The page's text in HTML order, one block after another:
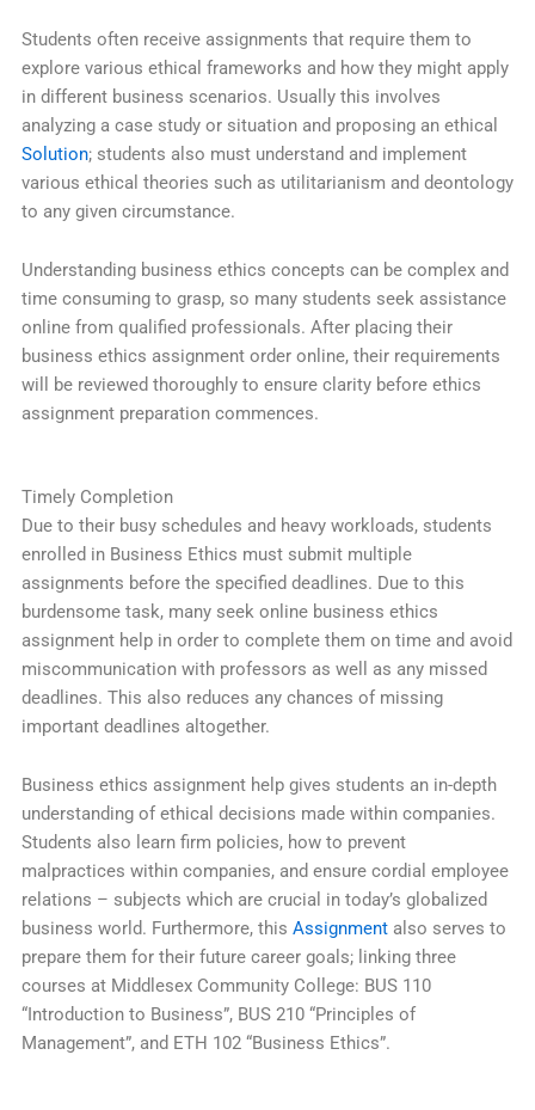
Students often receive assignments that require them to
explore various ethical frameworks and how they might apply
in different business scenarios. Usually this involves
analyzing a case study or situation and proposing an ethical
Solution; students also must understand and implement
various ethical theories such as utilitarianism and deontology
to any given circumstance.
Understanding business ethics concepts can be complex and
time consuming to grasp, so many students seek assistance
online from qualified professionals. After placing their
business ethics assignment order online, their requirements
will be reviewed thoroughly to ensure clarity before ethics
assignment preparation commences.
Timely Completion
Due to their busy schedules and heavy workloads, students
enrolled in Business Ethics must submit multiple
assignments before the specified deadlines. Due to this
burdensome task, many seek online business ethics
assignment help in order to complete them on time and avoid
miscommunication with professors as well as any missed
deadlines. This also reduces any chances of missing
important deadlines altogether.
Business ethics assignment help gives students an in-depth
understanding of ethical decisions made within companies.
Students also learn firm policies, how to prevent
malpractices within companies, and ensure cordial employee
relations – subjects which are crucial in today’s globalized
business world. Furthermore, this Assignmentalso serves to
prepare them for their future career goals; linking three
courses at Middlesex Community College: BUS 110
“Introduction to Business”, BUS 210 “Principles of
Management”, and ETH 102 “Business Ethics”.